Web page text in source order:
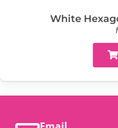
White